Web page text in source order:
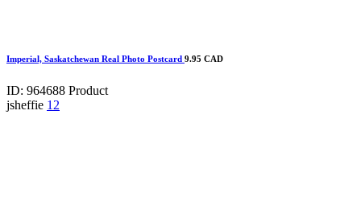
Imperial, Saskatchewan Real Photo Postcard 9.95 CAD
ID: 964688 Product
jsheffie 12